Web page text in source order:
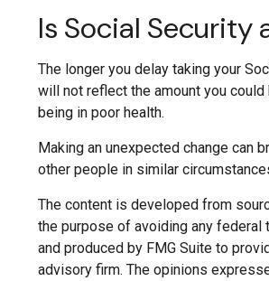
Is Social Security
The longer you delay taking your
will not reflect the amount you
being in poor health.
Making an unexpected change can
other people in similar
The content is developed from
the purpose of avoiding any
and produced by FMG Suite to
advisory firm. The opinions